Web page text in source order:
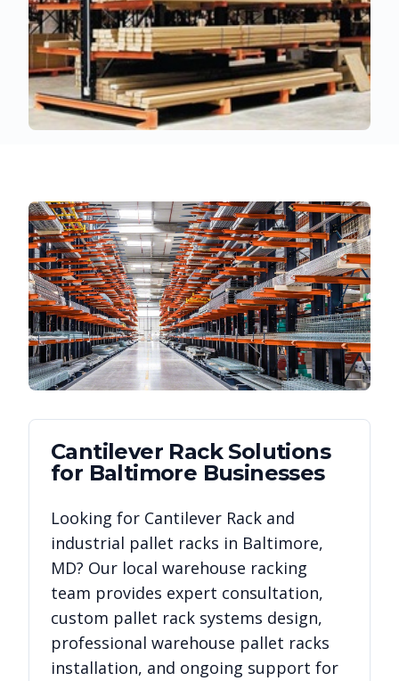
Cantilever RackSolutions
for Baltimore Businesses
Looking for Cantilever Rack and
industrial pallet racks in Baltimore,
MD? Our local warehouse racking
team provides expert consultation,
custom pallet rack systems design,
professional warehouse pallet racks
installation, and ongoing support for